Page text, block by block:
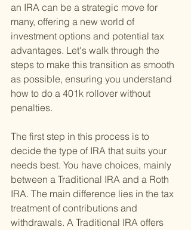
an IRA can be a strategic move for
many, offering a new world of
investment options and potential tax
advantages. Let's walk through the
steps to make this transition as smooth
as possible, ensuring you understand
how to do a 401k rollover without
penalties.
The first step in this process is to
decide the type of IRA that suits your
needs best. You have choices, mainly
between a Traditional IRA and a Roth
IRA. The main difference lies in the tax
treatment of contributions and
withdrawals. A Traditional IRA offers